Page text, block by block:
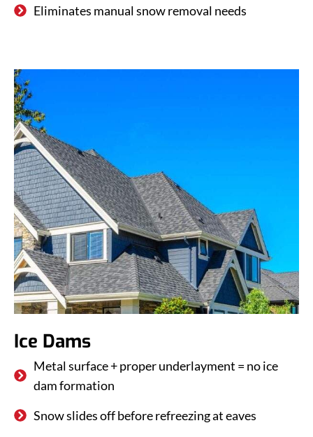
Eliminates manual snow removal needs
Ice Dams
Metal surface + proper underlayment = no ice
dam formation
Snow slides off before refreezing at eaves